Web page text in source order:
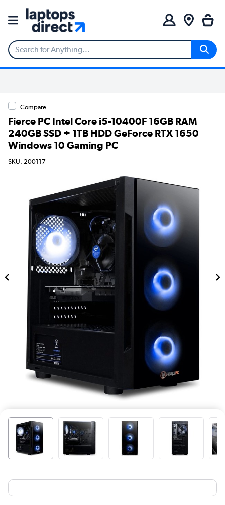
Compare
Fierce PC Intel Core i5-10400F 16GB RAM
240GB SSD + 1TB HDD GeForce RTX 1650
Windows 10 Gaming PC
SKU: 200117